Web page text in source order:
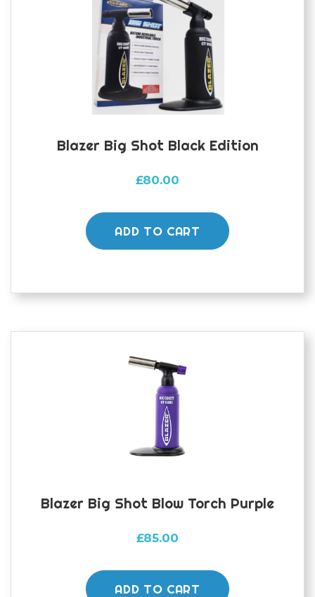
Blazer Big Shot Black Edition
£80.00
ADD TO CART
Blazer Big Shot Blow Torch Purple
£85.00
ADD TO CART